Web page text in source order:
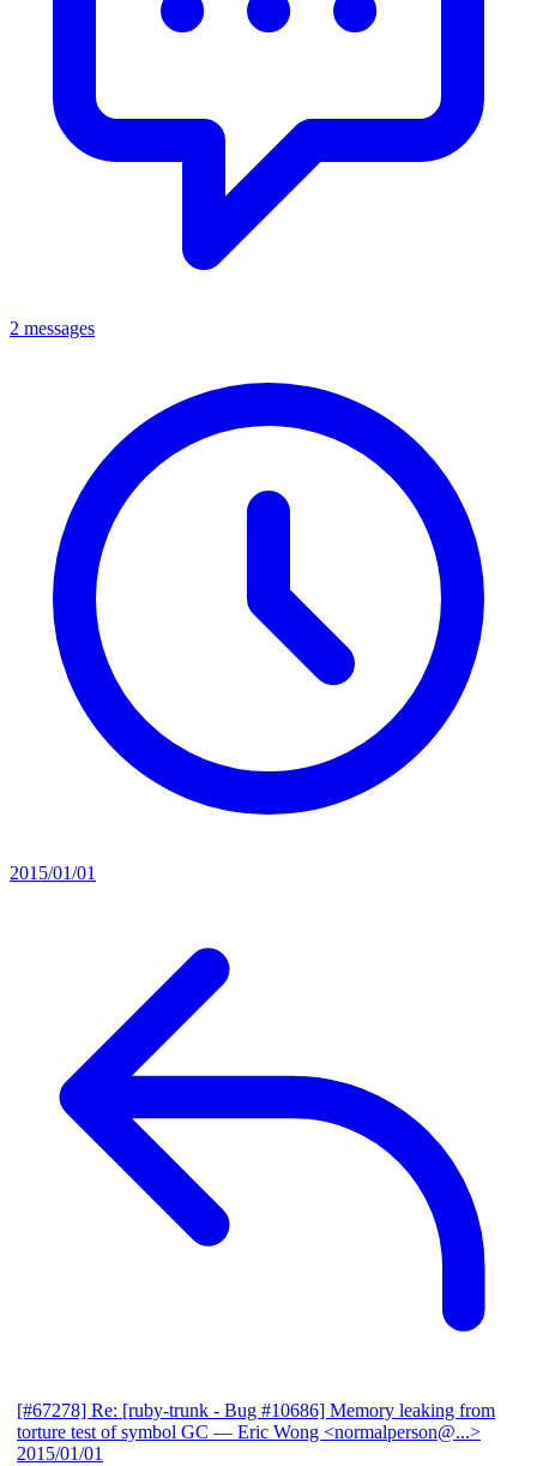
2 messages
2015/01/01
[#67278] Re: [ruby-trunk - Bug #10686] Memory leaking from
torture test of symbol GC — Eric Wong <normalperson@...>
2015/01/01